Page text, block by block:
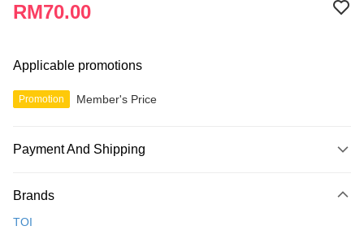
RM70.00
Applicable promotions
Promotion Member's Price
Payment And Shipping
Credit Card
Brands
TOI